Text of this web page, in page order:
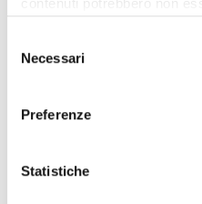
all’utilizzo di tutti, o
delNecessari
Preferenze
Statistiche